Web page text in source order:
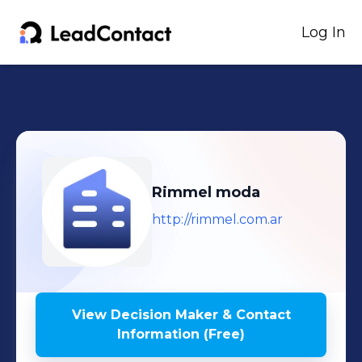
Log In
Rimmel moda
http://rimmel.com.ar
View Decision Maker & Contact
Information (Free)